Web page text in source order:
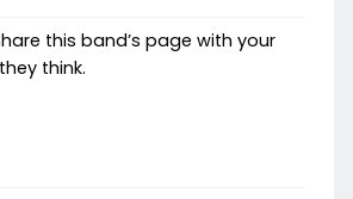
this band’s page with your
think.